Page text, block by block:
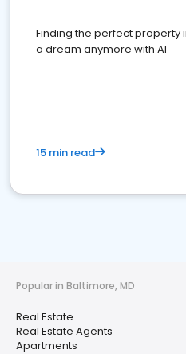
Finding the perfect property
a dream anymore with AI
15 min read
Popular in Baltimore, MD
Real Estate
Real Estate Agents
Apartments